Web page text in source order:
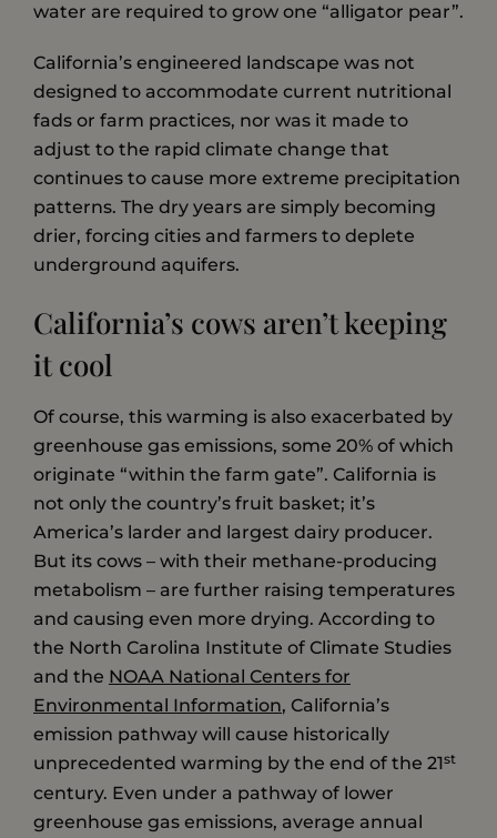
water are required to grow one “alligator pear”.
California’s engineered landscape was not
designed to accommodate current nutritional
fads or farm practices, nor was it made to
adjust to the rapid climate change that
continues to cause more extreme precipitation
patterns. The dry years are simply becoming
drier, forcing cities and farmers to deplete
underground aquifers.
California’s cows aren’t keeping
it cool
Of course, this warming is also exacerbated by
greenhouse gas emissions, some 20% of which
originate “within the farm gate”. California is
not only the country’s fruit basket; it’s
America’s larder and largest dairy producer.
But its cows – with their methane-producing
metabolism – are further raising temperatures
and causing even more drying. According to
the North Carolina Institute of Climate Studies
and the NOAA National Centers for
Environmental Information, California’s
emission pathway will cause historically
unprecedented warming by the end of the 21st
century. Even under a pathway of lower
greenhouse gas emissions, average annual